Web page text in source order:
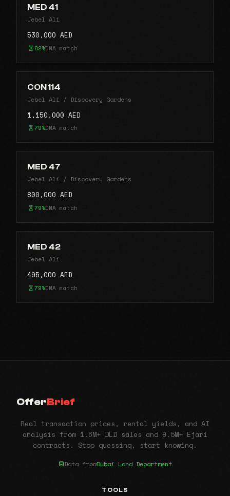
MED 41
Jebel Ali
530,000 AED
82%DNA match
CON 114
Jebel Ali / Discovery Gardens
1,150,000 AED
79%DNA match
MED 47
Jebel Ali / Discovery Gardens
800,000 AED
79%DNA match
MED 42
Jebel Ali
495,000 AED
79%DNA match
OfferBrief
Real transaction prices, rental yields, and AI
analysis from 1.6M+ DLD sales and 9.5M+ Ejari
contracts. Stop guessing, start knowing.
Data fromDubai Land Department
TOOLS